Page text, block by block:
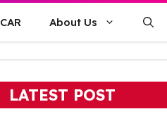
CAR About Us
LATEST POST